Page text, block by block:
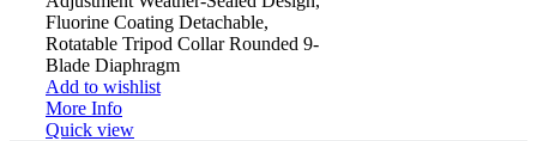
Fluorine Coating Detachable,
Rotatable Tripod Collar Rounded 9-
Blade Diaphragm
Add to wishlist
More Info
Quick view